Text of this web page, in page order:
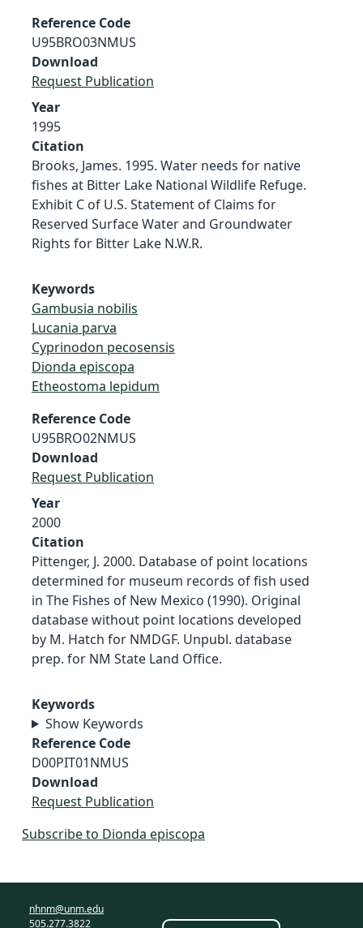
Reference Code
U95BRO03NMUS
Download
Request Publication
Year
1995
Citation
Brooks, James. 1995. Water needs for native
fishes at Bitter Lake National Wildlife Refuge.
Exhibit C of U.S. Statement of Claims for
Reserved Surface Water and Groundwater
Rights for Bitter Lake N.W.R.
Keywords
Gambusia nobilis
Lucania parva
Cyprinodon pecosensis
Dionda episcopa
Etheostoma lepidum
Reference Code
U95BRO02NMUS
Download
Request Publication
Year
2000
Citation
Pittenger, J. 2000. Database of point locations
determined for museum records of fish used
in The Fishes of New Mexico (1990). Original
database without point locations developed
by M. Hatch for NMDGF. Unpubl. database
prep. for NM State Land Office.
Keywords
Show Keywords
Reference Code
D00PIT01NMUS
Download
Request Publication
Subscribe to Dionda episcopa
nhnm@unm.edu
505.277.3822